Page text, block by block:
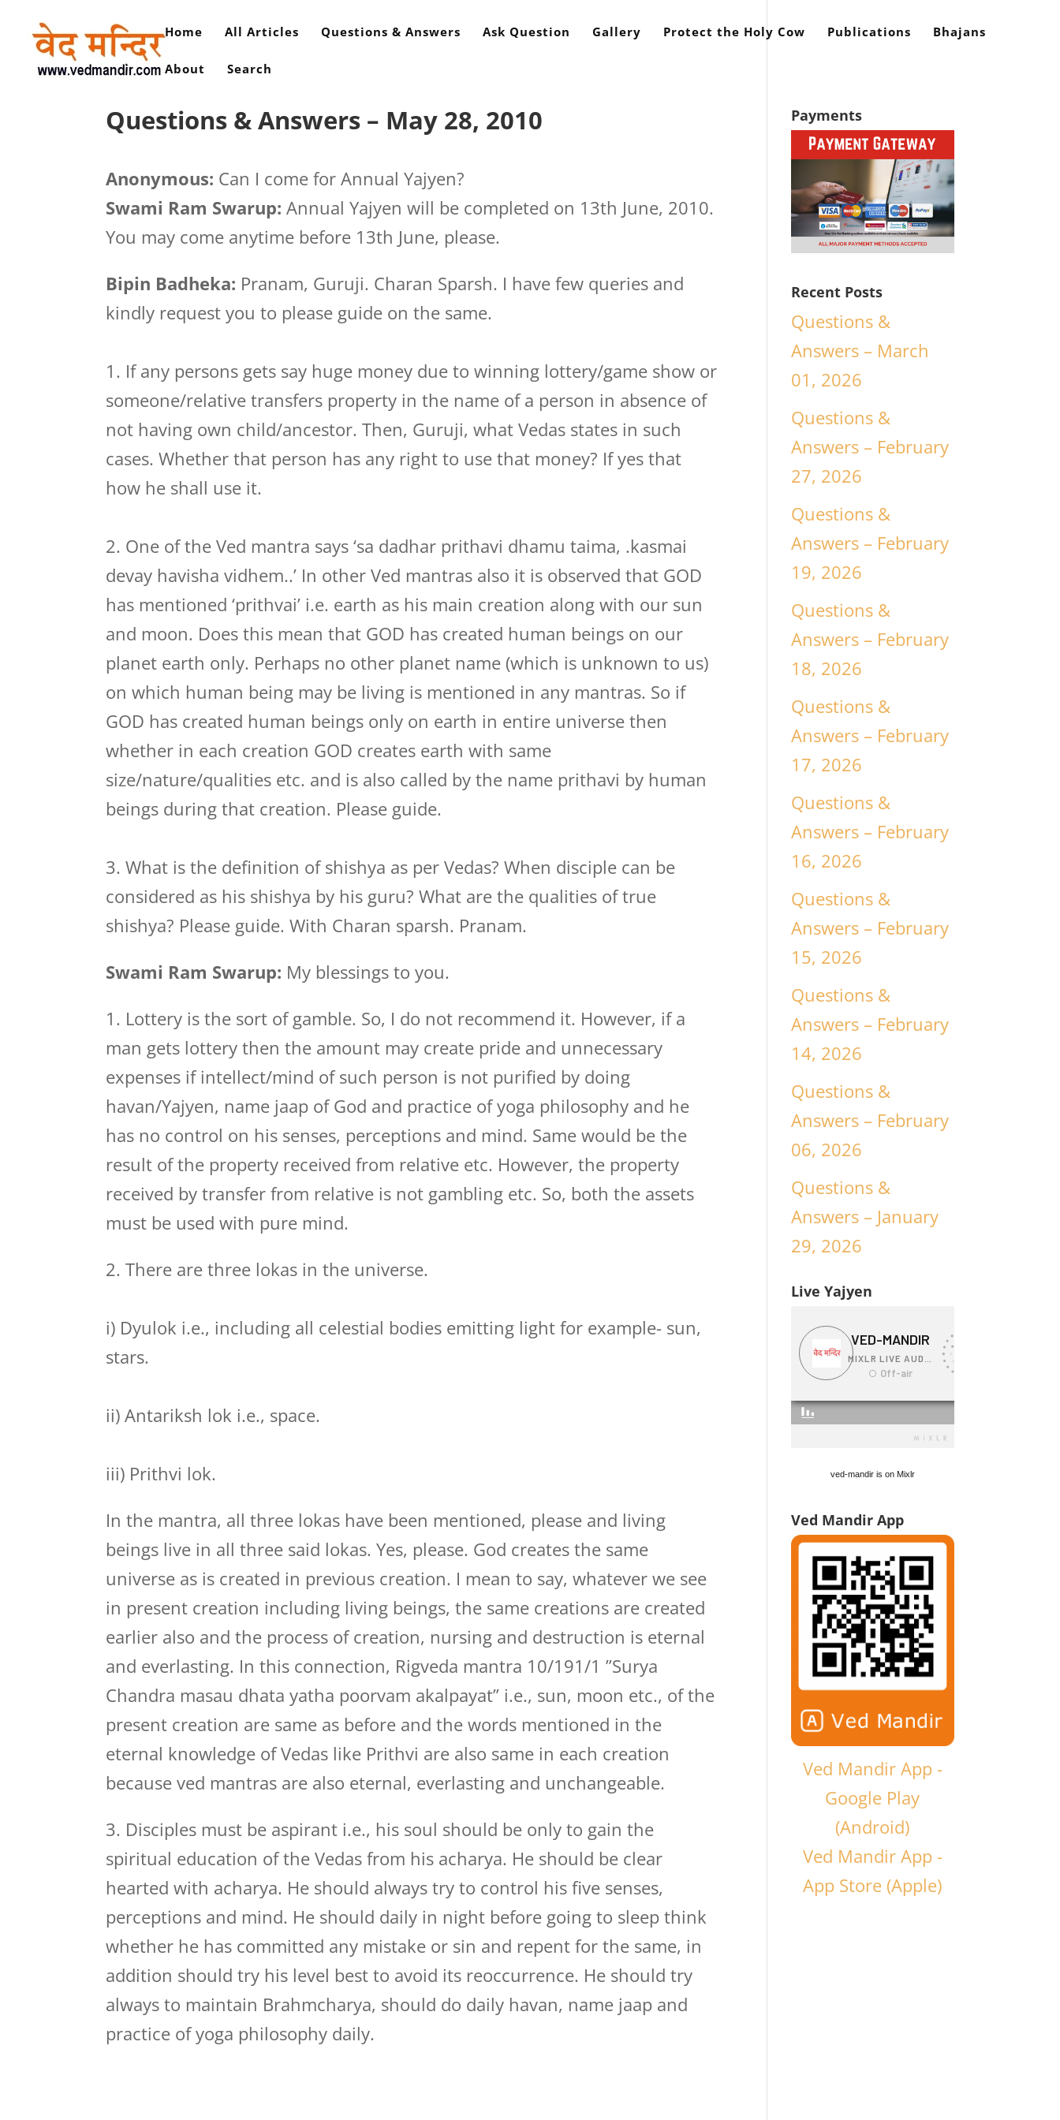
Home All Articles Questions & Answers Ask Question Gallery Protect the Holy Cow Publications Bhajans
About Search
Questions & Answers – May 28, 2010
Anonymous: Can I come for Annual Yajyen?
Swami Ram Swarup: Annual Yajyen will be completed on 13th June, 2010.
You may come anytime before 13th June, please.
Bipin Badheka: Pranam, Guruji. Charan Sparsh. I have few queries and
kindly request you to please guide on the same.
1. If any persons gets say huge money due to winning lottery/game show or
someone/relative transfers property in the name of a person in absence of
not having own child/ancestor. Then, Guruji, what Vedas states in such
cases. Whether that person has any right to use that money? If yes that
how he shall use it.
2. One of the Ved mantra says ‘sa dadhar prithavi dhamu taima, .kasmai
devay havisha vidhem..’ In other Ved mantras also it is observed that GOD
has mentioned ‘prithvai’ i.e. earth as his main creation along with our sun
and moon. Does this mean that GOD has created human beings on our
planet earth only. Perhaps no other planet name (which is unknown to us)
on which human being may be living is mentioned in any mantras. So if
GOD has created human beings only on earth in entire universe then
whether in each creation GOD creates earth with same
size/nature/qualities etc. and is also called by the name prithavi by human
beings during that creation. Please guide.
3. What is the definition of shishya as per Vedas? When disciple can be
considered as his shishya by his guru? What are the qualities of true
shishya? Please guide. With Charan sparsh. Pranam.
Swami Ram Swarup: My blessings to you.
1. Lottery is the sort of gamble. So, I do not recommend it. However, if a
man gets lottery then the amount may create pride and unnecessary
expenses if intellect/mind of such person is not purified by doing
havan/Yajyen, name jaap of God and practice of yoga philosophy and he
has no control on his senses, perceptions and mind. Same would be the
result of the property received from relative etc. However, the property
received by transfer from relative is not gambling etc. So, both the assets
must be used with pure mind.
2. There are three lokas in the universe.
i) Dyulok i.e., including all celestial bodies emitting light for example- sun,
stars.
ii) Antariksh lok i.e., space.
iii) Prithvi lok.
In the mantra, all three lokas have been mentioned, please and living
beings live in all three said lokas. Yes, please. God creates the same
universe as is created in previous creation. I mean to say, whatever we see
in present creation including living beings, the same creations are created
earlier also and the process of creation, nursing and destruction is eternal
and everlasting. In this connection, Rigveda mantra 10/191/1 ”Surya
Chandra masau dhata yatha poorvam akalpayat” i.e., sun, moon etc., of the
present creation are same as before and the words mentioned in the
eternal knowledge of Vedas like Prithvi are also same in each creation
because ved mantras are also eternal, everlasting and unchangeable.
3. Disciples must be aspirant i.e., his soul should be only to gain the
spiritual education of the Vedas from his acharya. He should be clear
hearted with acharya. He should always try to control his five senses,
perceptions and mind. He should daily in night before going to sleep think
whether he has committed any mistake or sin and repent for the same, in
addition should try his level best to avoid its reoccurrence. He should try
always to maintain Brahmcharya, should do daily havan, name jaap and
practice of yoga philosophy daily.
Payments
Recent Posts
Questions &
Answers – March
01, 2026
Questions &
Answers – February
27, 2026
Questions &
Answers – February
19, 2026
Questions &
Answers – February
18, 2026
Questions &
Answers – February
17, 2026
Questions &
Answers – February
16, 2026
Questions &
Answers – February
15, 2026
Questions &
Answers – February
14, 2026
Questions &
Answers – February
06, 2026
Questions &
Answers – January
29, 2026
Live Yajyen
ved-mandir is on Mixlr
Ved Mandir App
Ved Mandir App -
Google Play
(Android)
Ved Mandir App -
App Store (Apple)